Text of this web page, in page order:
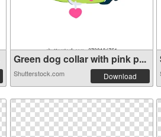
Green dog collar with pink p...
Shutterstock.com Download